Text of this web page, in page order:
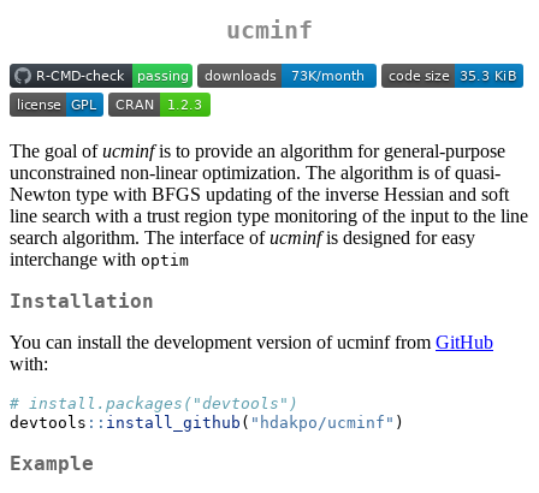
ucminf
The goal ofucminfis to provide an algorithm for general-purpose
unconstrained non-linear optimization. The algorithm is of quasi-
Newton type with BFGS updating of the inverse Hessian and soft
line search with a trust region type monitoring of the input to the line
search algorithm. The interface ofucminfis designed for easy
interchange with optim
Installation
You can install the development version of ucminf from GitHub
with:
# install.packages("devtools")
devtools :: install_github ( "hdakpo/ucminf" )
Example